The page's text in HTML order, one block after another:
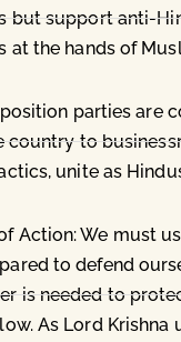
but support anti-
at the hands of
parties are
to
unite as
Action: We must
to defend
is needed to
As Lord